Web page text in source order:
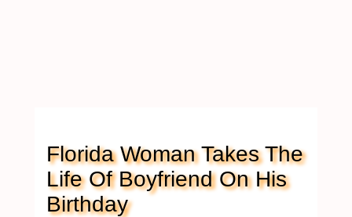
Florida Woman Takes The
Life Of Boyfriend On His
Birthday